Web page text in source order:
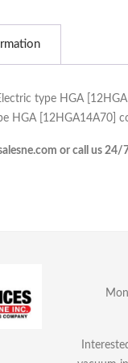
type HGA
HGA [12HGA14A70]
or call us